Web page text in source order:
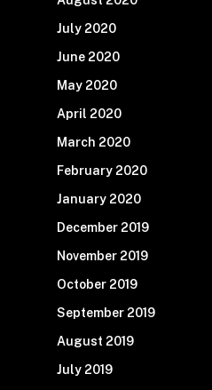
July 2020
June 2020
May 2020
April 2020
March 2020
February 2020
January 2020
December 2019
November 2019
October 2019
September 2019
August 2019
July 2019